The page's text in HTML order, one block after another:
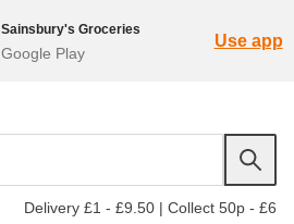
Sainsbury's Groceries
Google Play
Use app
Delivery £1 - £9.50 | Collect 50p - £6